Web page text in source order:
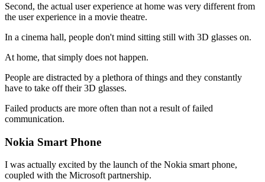
Second, the actual user experience at home was very different from
the user experience in a movie theatre.
In a cinema hall, people don't mind sitting still with 3D glasses on.
At home, that simply does not happen.
People are distracted by a plethora of things and they constantly
have to take off their 3D glasses.
Failed products are more often than not a result of failed
communication.
Nokia Smart Phone
I was actually excited by the launch of the Nokia smart phone,
coupled with the Microsoft partnership.